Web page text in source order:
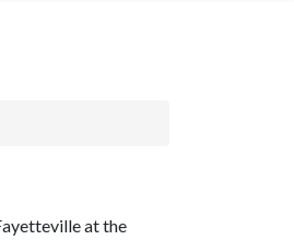
at the